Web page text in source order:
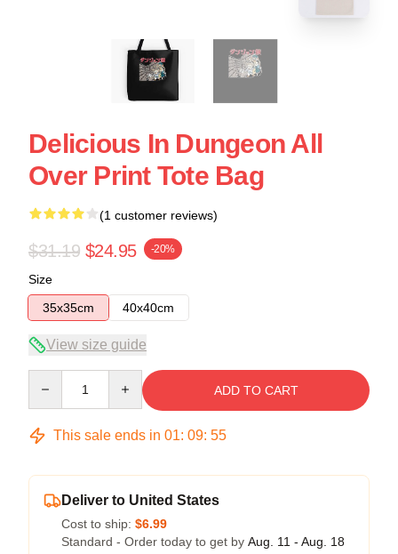
Delicious In Dungeon All
Over Print Tote Bag
(1 customer reviews)
$31.19 $24.95 -20%
Size
35x35cm
40x40cm
View size guide
ADD TO CART
This sale ends in 01: 09: 54
Deliver to United States
Cost to ship: $6.99
Standard - Order today to get by Aug. 11 - Aug. 18